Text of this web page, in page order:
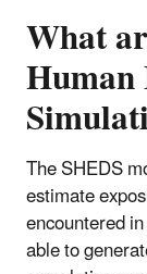
What
Human
The SHEDS
estimate
encountered
able to